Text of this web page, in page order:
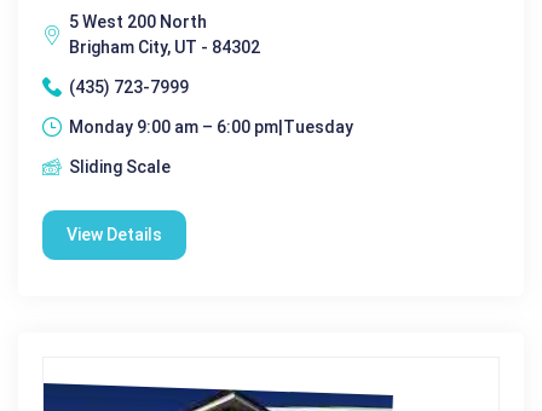
5 West 200 North
Brigham City, UT - 84302
(435) 723-7999
Monday 9:00 am – 6:00 pm|Tuesday
Sliding Scale
View Details